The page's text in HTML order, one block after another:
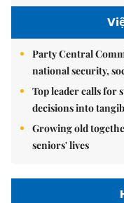
Party Central
national security,
Top leader calls for
decisions into
Growing old
seniors' lives